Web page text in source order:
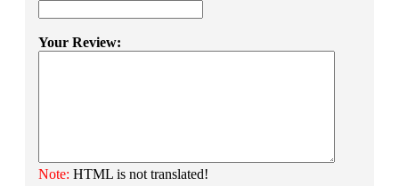
Your Review:
Note: HTML is not translated!